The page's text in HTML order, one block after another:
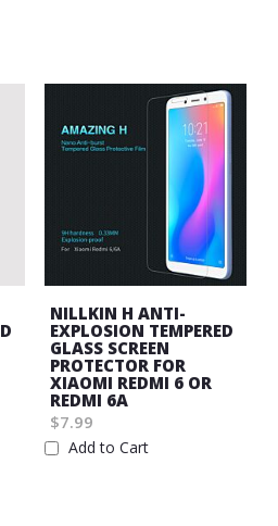
NILLKIN H ANTI-
EXPLOSION TEMPERED
GLASS SCREEN
PROTECTOR FOR
XIAOMI REDMI 6 OR
REDMI 6A
$7.99
Add to Cart